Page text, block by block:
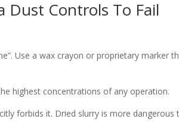
Dust Controls To Fail
Use a wax crayon or proprietary marker
highest concentrations of any operation.
forbids it. Dried slurry is more dangerous